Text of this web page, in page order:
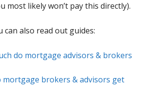
most likely won’t pay this directly).
can also read out guides:
do mortgage advisors & brokers
mortgage brokers & advisors get